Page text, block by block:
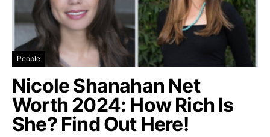
People
Nicole Shanahan Net
Worth 2024: How Rich Is
She? Find Out Here!